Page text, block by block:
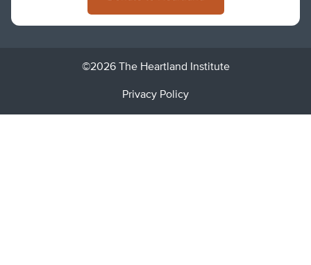
©2026 The Heartland Institute
Privacy Policy